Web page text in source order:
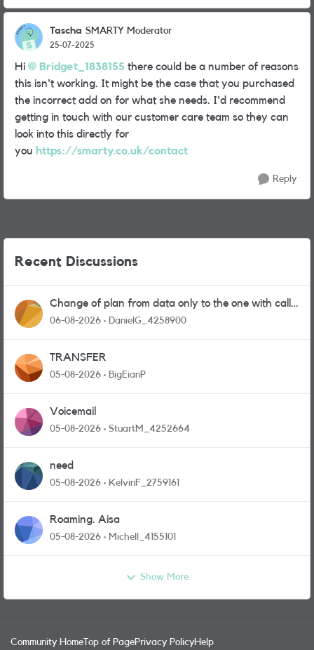
Tascha SMARTY Moderator
25-07-2025
Hi Bridget_1838155 there could be a number of reasons
this isn't working. It might be the case that you purchased
the incorrect add on for what she needs. I'd recommend
getting in touch with our customer care team so they can
look into this directly for
you https://smarty.co.uk/contact
Reply
Recent Discussions
Change of plan from data only to the one with calls
and messages
06-08-2026 DanielG_4258900
TRANSFER
05-08-2026 BigEianP
Voicemail
05-08-2026 StuartM_4252664
need
05-08-2026 KelvinF_2759161
Roaming. Aisa
05-08-2026 Michell_4155101
Show More
Community Home Top of PagePrivacy PolicyHelp